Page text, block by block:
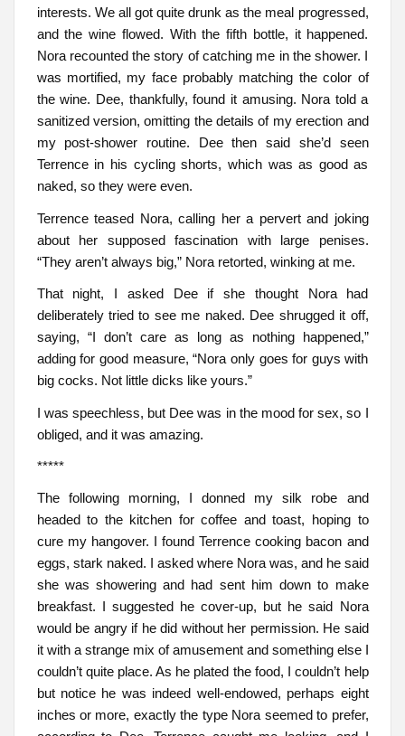
interests. We all got quite drunk as the meal progressed,
and the wine flowed. With the fifth bottle, it happened.
Nora recounted the story of catching me in the shower. I
was mortified, my face probably matching the color of
the wine. Dee, thankfully, found it amusing. Nora told a
sanitized version, omitting the details of my erection and
my post-shower routine. Dee then said she’d seen
Terrence in his cycling shorts, which was as good as
naked, so they were even.
Terrence teased Nora, calling her a pervert and joking
about her supposed fascination with large penises.
“They aren’t always big,” Nora retorted, winking at me.
That night, I asked Dee if she thought Nora had
deliberately tried to see me naked. Dee shrugged it off,
saying, “I don’t care as long as nothing happened,”
adding for good measure, “Nora only goes for guys with
big cocks. Not little dicks like yours.”
I was speechless, but Dee was in the mood for sex, so I
obliged, and it was amazing.
*****
The following morning, I donned my silk robe and
headed to the kitchen for coffee and toast, hoping to
cure my hangover. I found Terrence cooking bacon and
eggs, stark naked. I asked where Nora was, and he said
she was showering and had sent him down to make
breakfast. I suggested he cover-up, but he said Nora
would be angry if he did without her permission. He said
it with a strange mix of amusement and something else I
couldn’t quite place. As he plated the food, I couldn’t help
but notice he was indeed well-endowed, perhaps eight
inches or more, exactly the type Nora seemed to prefer,